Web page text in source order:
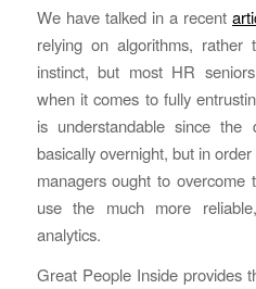
We have talked in a recent
relying on algorithms,
instinct, but most HR
when it comes to fully
is understandable since the
basically overnight, but in
managers ought to overcome
use the much more
analytics.
Great People Inside provides